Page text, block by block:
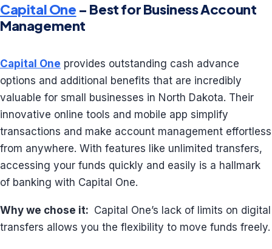
Capital One – Best for Business Account
Management
Capital One provides outstanding cash advance
options and additional benefits that are incredibly
valuable for small businesses in North Dakota. Their
innovative online tools and mobile app simplify
transactions and make account management effortless
from anywhere. With features like unlimited transfers,
accessing your funds quickly and easily is a hallmark
of banking with Capital One.
Why we chose it: Capital One’s lack of limits on digital
transfers allows you the flexibility to move funds freely.